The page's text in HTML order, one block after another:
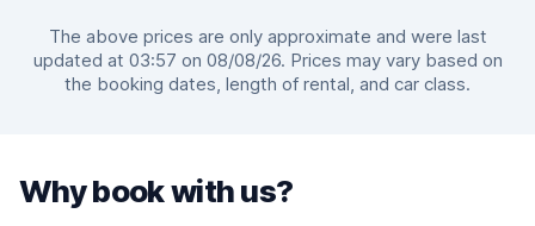
The above prices are only approximate and were last
updated at 03:57 on 08/08/26. Prices may vary based on
the booking dates, length of rental, and car class.
Why book with us?